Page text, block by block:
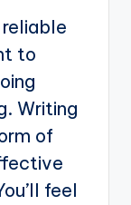
reliable
to
Writing
of
feel